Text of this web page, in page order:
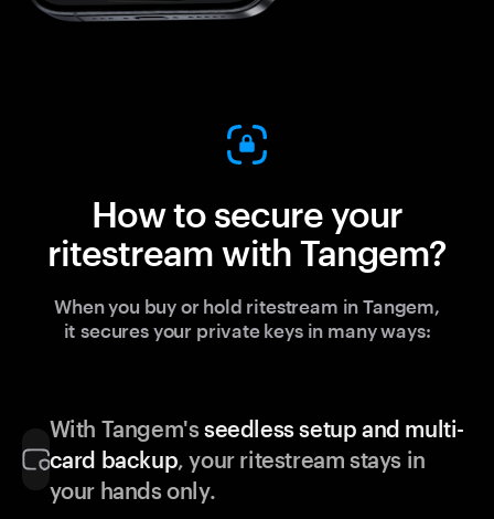
How to secure your
ritestream with Tangem?
When you buy or hold ritestream in Tangem,
it secures your private keys in many ways:
With Tangem'sseedless setup and multi-
card backup, your ritestream stays in
your hands only.